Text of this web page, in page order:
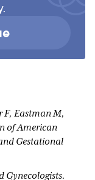
F, Eastman M,
of American
Gestational
Gynecologists.